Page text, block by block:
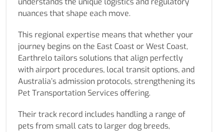
nuances that shape each move.
This regional expertise means that whether your
journey begins on the East Coast or West Coast,
Earthrelo tailors solutions that align perfectly
with airport procedures, local transit options, and
Australia’s admission protocols, strengthening its
Pet Transportation Services offering.
Their track record includes handling a range of
pets from small cats to larger dog breeds,